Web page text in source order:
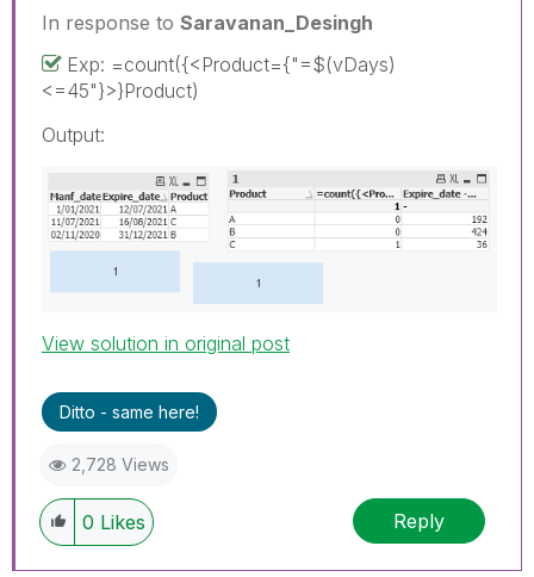
In response to Saravanan_Desingh
Exp: =count({<Product={"=$(vDays)
<=45"}>}Product)
Output:
View solution in original post
Ditto - same here!
2,728 Views
0 Likes Reply